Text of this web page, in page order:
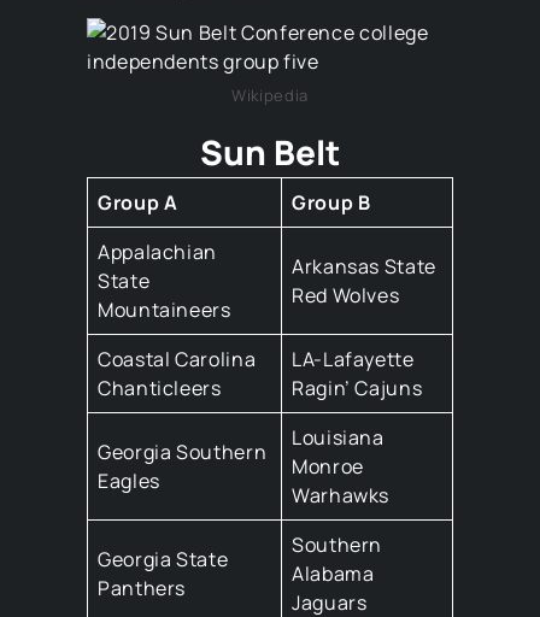
Wikipedia
Sun Belt
Group A
Group B
Appalachian
State
Mountaineers
Arkansas State
Red Wolves
Coastal Carolina
Chanticleers
LA-Lafayette
Ragin’ Cajuns
Georgia Southern
Eagles
Louisiana
Monroe
Warhawks
Georgia State
Panthers
Southern
Alabama
Jaguars